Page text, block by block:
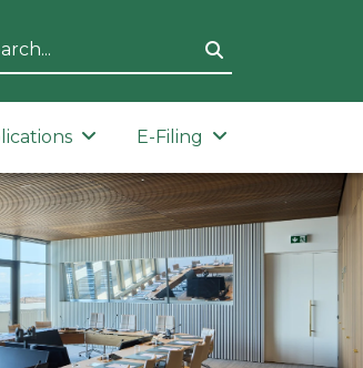
E-Filing